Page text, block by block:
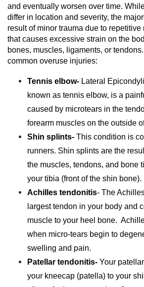
and eventually worsen over time.
differ in location and severity, the
result of minor trauma due to
that causes excessive strain on the
bones, muscles, ligaments, or
common overuse injuries:
Tennis elbow- Lateral
known as tennis elbow, is a
caused by microtears in the
forearm muscles on the outside
Shin splints- This condition is
runners. Shin splints are the
the muscles, tendons, and bone
your tibia (front of the shin bone).
Achilles tendonitis- The
largest tendon in your body and
muscle to your heel bone.
when micro-tears begin to
swelling and pain.
Patellar tendonitis- Your
your kneecap (patella) to your